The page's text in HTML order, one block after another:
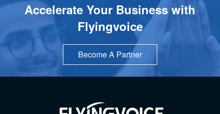
Accelerate Your Business with
Flyingvoice
Become A Partner